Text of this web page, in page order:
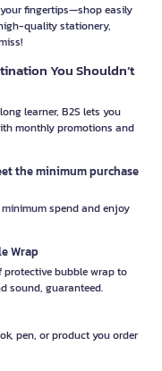
fingertips—shop easily
quality stationery,
You Shouldn’t
learner, B2S lets you
monthly promotions and
the minimum purchase
spend and enjoy
Wrap
protective bubble wrap to
sound, guaranteed.
pen, or product you order